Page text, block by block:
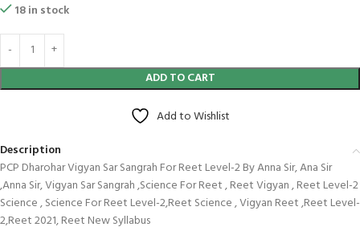
18 in stock
ADD TO CART
Add to Wishlist
Description
PCP Dharohar Vigyan Sar Sangrah For Reet Level-2 By Anna Sir, Ana Sir
,Anna Sir, Vigyan Sar Sangrah ,Science For Reet , Reet Vigyan , Reet Level-2
Science , Science For Reet Level-2,Reet Science , Vigyan Reet ,Reet Level-
2,Reet 2021, Reet New Syllabus